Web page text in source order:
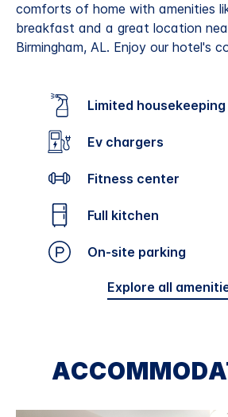
comforts of home with amenities
breakfast and a great location
Birmingham, AL. Enjoy our hotel's
Limited housekeeping
Ev chargers
Fitness center
Full kitchen
On-site parking
Explore all